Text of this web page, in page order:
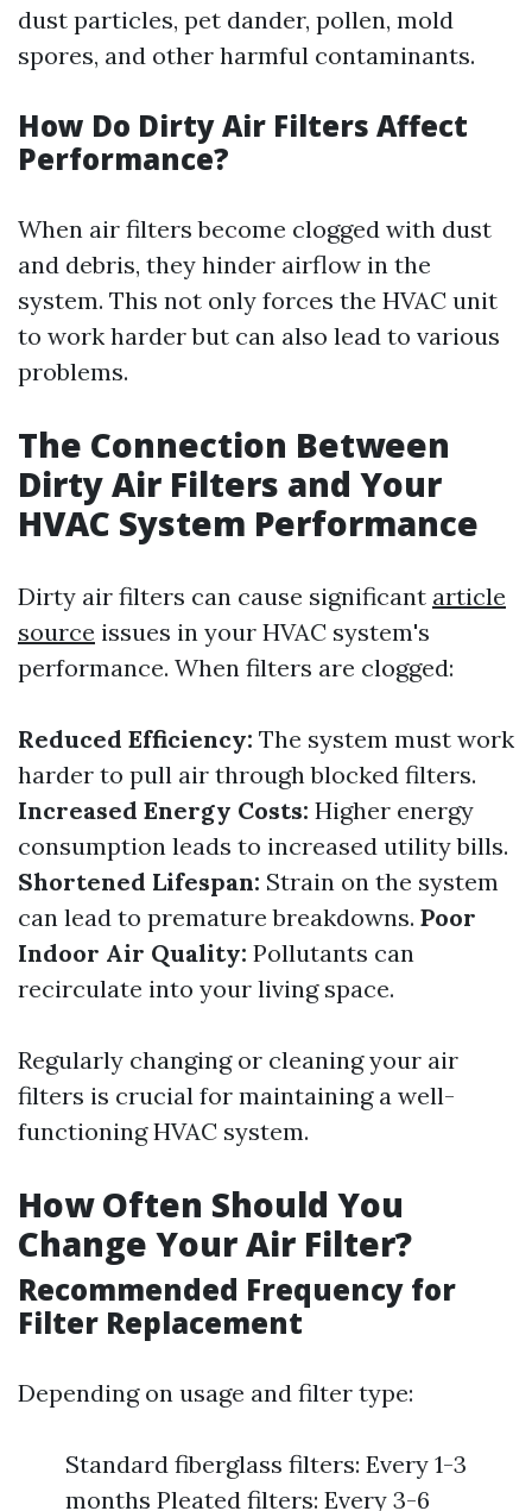
dust particles, pet dander, pollen, mold
spores, and other harmful contaminants.
How Do Dirty Air Filters Affect
Performance?
When air filters become clogged with dust
and debris, they hinder airflow in the
system. This not only forces the HVAC unit
to work harder but can also lead to various
problems.
The Connection Between
Dirty Air Filters and Your
HVAC System Performance
Dirty air filters can cause significant article
source issues in your HVAC system's
performance. When filters are clogged:
Reduced Efficiency: The system must work
harder to pull air through blocked filters.
Increased Energy Costs: Higher energy
consumption leads to increased utility bills.
Shortened Lifespan: Strain on the system
can lead to premature breakdowns. Poor
Indoor Air Quality: Pollutants can
recirculate into your living space.
Regularly changing or cleaning your air
filters is crucial for maintaining a well-
functioning HVAC system.
How Often Should You
Change Your Air Filter?
Recommended Frequency for
Filter Replacement
Depending on usage and filter type:
Standard fiberglass filters: Every 1-3
months Pleated filters: Every 3-6